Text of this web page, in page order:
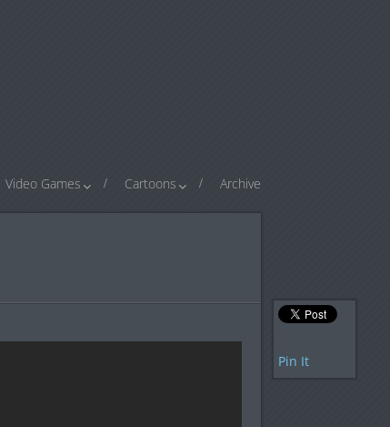
Video Games Cartoons Archive
Pin It